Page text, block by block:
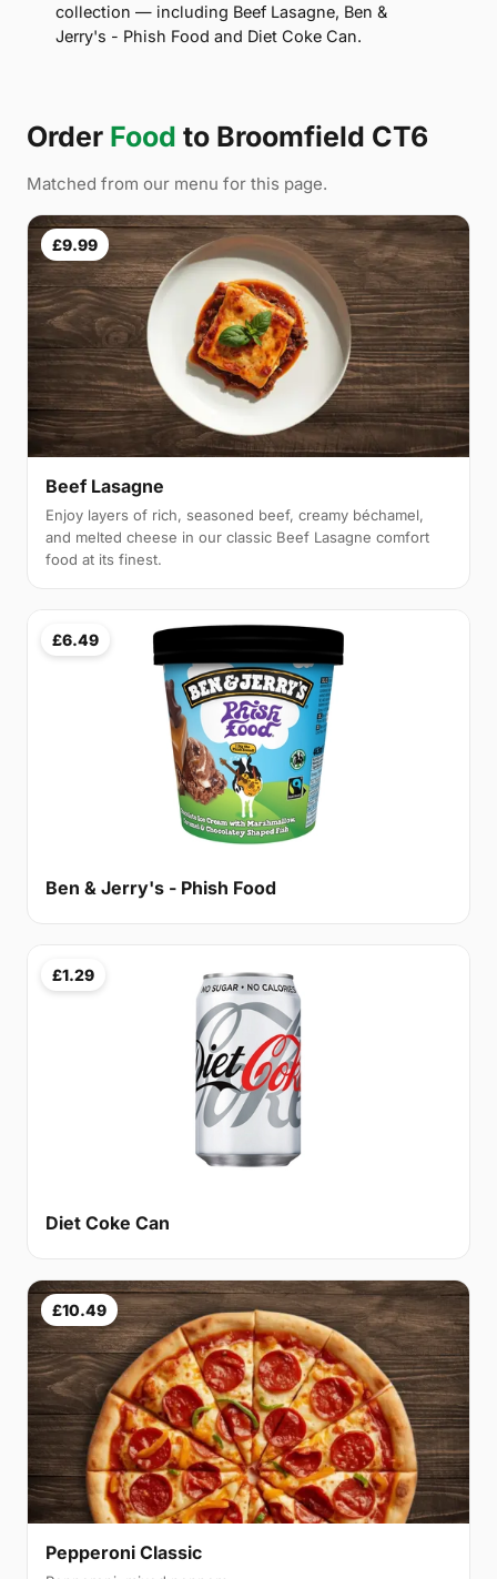
collection — including Beef Lasagne, Ben &
Jerry's - Phish Food and Diet Coke Can.
Order Food to Broomfield CT6
Matched from our menu for this page.
£9.99
Beef Lasagne
Enjoy layers of rich, seasoned beef, creamy béchamel,
and melted cheese in our classic Beef Lasagne comfort
food at its finest.
£6.49
Ben & Jerry's - Phish Food
£1.29
Diet Coke Can
£10.49
Pepperoni Classic